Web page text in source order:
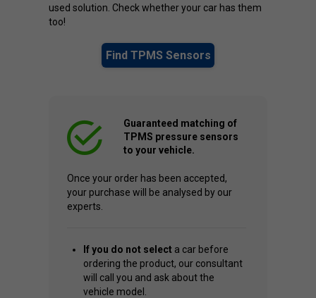
used solution. Check whether your car has them
too!
Find TPMS Sensors
Guaranteed matching of
TPMS pressure sensors
to your vehicle.
Once your order has been accepted,
your purchase will be analysed by our
experts.
If you do not select a car before
ordering the product, our consultant
will call you and ask about the
vehicle model.